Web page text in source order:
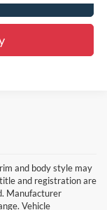
and body style may
and registration are
Manufacturer
Vehicle